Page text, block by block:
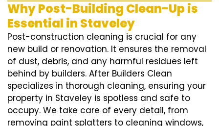
Why Post-Building Clean-Up is
Essential in Staveley
Post-construction cleaning is crucial for any
new build or renovation. It ensures the removal
of dust, debris, and any harmful residues left
behind by builders. After Builders Clean
specializes in thorough cleaning, ensuring your
property in Staveley is spotless and safe to
occupy. We take care of every detail, from
removing paint splatters to cleaning windows,